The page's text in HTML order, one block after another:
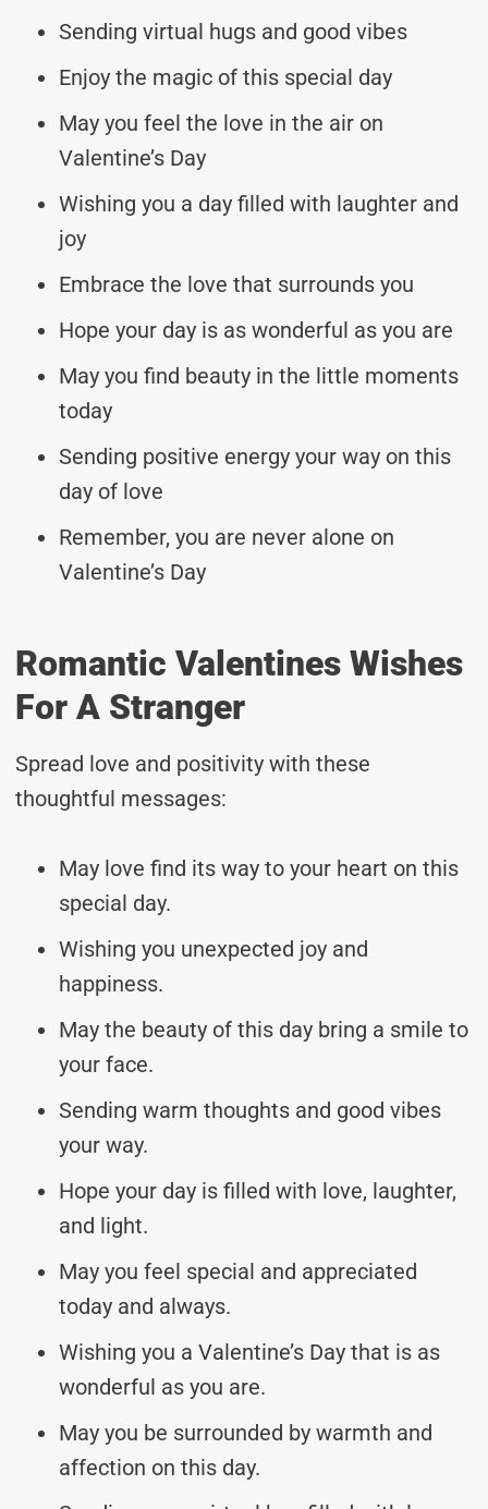
Sending virtual hugs and good vibes
Enjoy the magic of this special day
May you feel the love in the air on
Valentine’s Day
Wishing you a day filled with laughter and
joy
Embrace the love that surrounds you
Hope your day is as wonderful as you are
May you find beauty in the little moments
today
Sending positive energy your way on this
day of love
Remember, you are never alone on
Valentine’s Day
Romantic Valentines Wishes
For A Stranger
Spread love and positivity with these
thoughtful messages:
May love find its way to your heart on this
special day.
Wishing you unexpected joy and
happiness.
May the beauty of this day bring a smile to
your face.
Sending warm thoughts and good vibes
your way.
Hope your day is filled with love, laughter,
and light.
May you feel special and appreciated
today and always.
Wishing you a Valentine’s Day that is as
wonderful as you are.
May you be surrounded by warmth and
affection on this day.